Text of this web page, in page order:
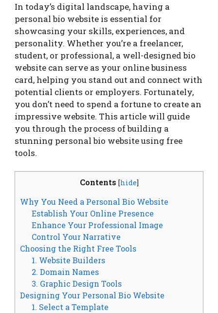
In today’s digital landscape, having a
personal bio website is essential for
showcasing your skills, experiences, and
personality. Whether you’re a freelancer,
student, or professional, a well-designed bio
website can serve as your online business
card, helping you stand out and connect with
potential clients or employers. Fortunately,
you don’t need to spend a fortune to create an
impressive website. This article will guide
you through the process of building a
stunning personal bio website using free
tools.
Contents [hide]
Why You Need a Personal Bio Website
Establish Your Online Presence
Enhance Your Professional Image
Control Your Narrative
Choosing the Right Free Tools
1. Website Builders
2. Domain Names
3. Graphic Design Tools
Designing Your Personal Bio Website
1. Select a Template